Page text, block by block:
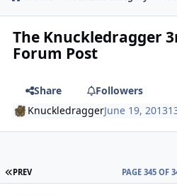
The Knuckledragger
Forum Post
Share
Followers
KnuckledraggerJune 19, 2013
FIRST PAGE
PREV PAGE 345 OF